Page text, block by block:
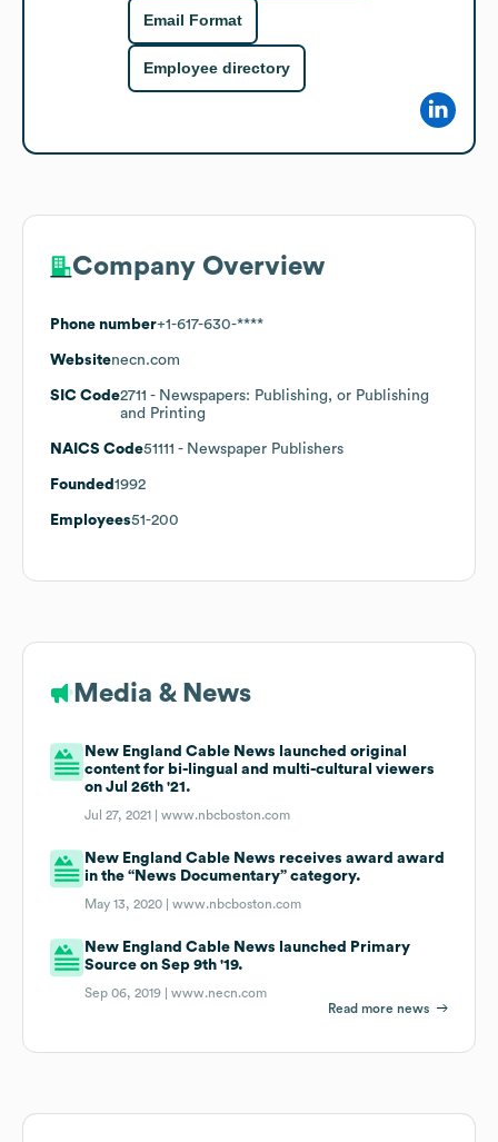
Email Format
Employee directory
Company Overview
Phone number+1-617-630-****
Websitenecn.com
SIC Code2711 - Newspapers: Publishing, or Publishing
and Printing
NAICS Code51111 - Newspaper Publishers
Founded 1992
Employees51-200
Media & News
New England Cable News launched original
content for bi-lingual and multi-cultural viewers
on Jul 26th '21.
Jul 27, 2021 |www.nbcboston.com
New England Cable News receives award award
in the “News Documentary” category.
May 13, 2020 |www.nbcboston.com
New England Cable News launched Primary
Source on Sep 9th '19.
Sep 06, 2019 |www.necn.com
Read more news